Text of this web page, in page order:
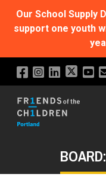
Our School Supply
support one youth